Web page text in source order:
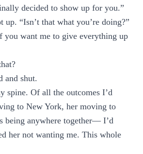
decided to show up for you.”
up. “Isn’t that what you’re doing?”
you want me to give everything up
and shut.
spine. Of all the outcomes I’d
to New York, her moving to
being anywhere together— I’d
her not wanting me. This whole